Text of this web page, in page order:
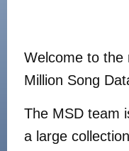
Welcome to the
Million Song
The MSD team
a large